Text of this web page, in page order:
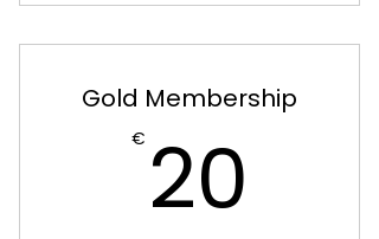
favourite Playball coach
Feel better and have fun!
See your friends online
Gold Membership
€ 20